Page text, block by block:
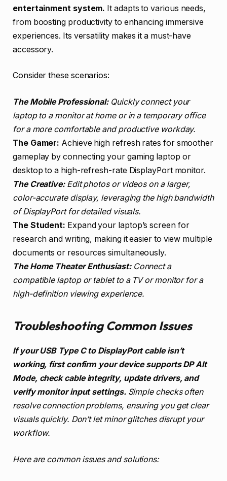
entertainment system. It adapts to various needs,
from boosting productivity to enhancing immersive
experiences. Its versatility makes it a must-have
accessory.
Consider these scenarios:
The Mobile Professional:Quickly connect your
laptop to a monitor at home or in a temporary office
for a more comfortable and productive workday.
The Gamer: Achieve high refresh rates for smoother
gameplay by connecting your gaming laptop or
desktop to a high-refresh-rate DisplayPort monitor.
The Creative:Edit photos or videos on a larger,
color-accurate display, leveraging the high bandwidth
of DisplayPort for detailed visuals.
The Student: Expand your laptop’s screen for
research and writing, making it easier to view multiple
documents or resources simultaneously.
The Home Theater Enthusiast:Connect a
compatible laptop or tablet to a TV or monitor for a
high-definition viewing experience.
Troubleshooting Common Issues
If your USB Type C to DisplayPort cable isn’t
working, first confirm your device supports DP Alt
Mode, check cable integrity, update drivers, and
verify monitor input settings.Simple checks often
resolve connection problems, ensuring you get clear
visuals quickly. Don’t let minor glitches disrupt your
workflow.
Here are common issues and solutions: